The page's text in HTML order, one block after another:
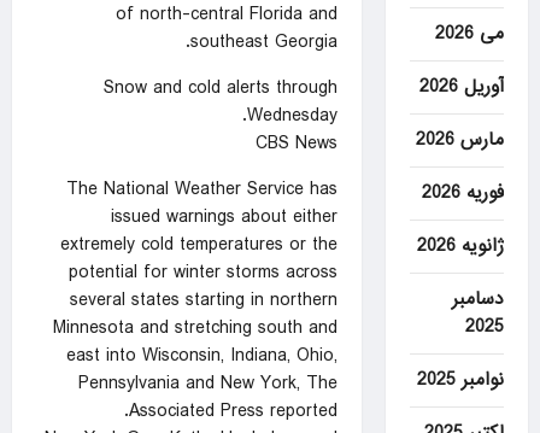
of north-central Florida and
southeast Georgia.
Snow and cold alerts through
Wednesday.
CBS News
The National Weather Service has
issued warnings about either
extremely cold temperatures or the
potential for winter storms across
several states starting in northern
Minnesota and stretching south and
east into Wisconsin, Indiana, Ohio,
Pennsylvania and New York, The
Associated Press reported.
می 2026
آوریل 2026
مارس 2026
فوریه 2026
ژانویه 2026
دسامبر
2025
نوامبر 2025